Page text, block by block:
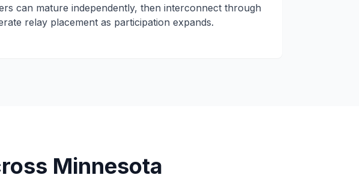
can mature independently, then interconnect through
relay placement as participation expands.
Minnesota